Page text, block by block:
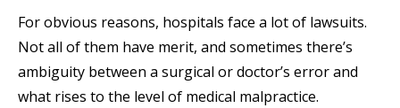
For obvious reasons, hospitals face a lot of lawsuits.
Not all of them have merit, and sometimes there’s
ambiguity between a surgical or doctor’s error and
what rises to the level of medical malpractice.